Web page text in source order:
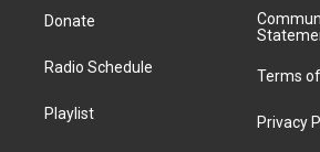
Donate
Radio Schedule
Playlist
Terms
Privacy